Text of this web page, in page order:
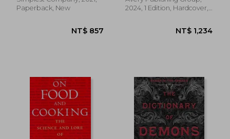
NT$ 722 NT$
Paperback, New
2024, 1 Edition, Hardcover,